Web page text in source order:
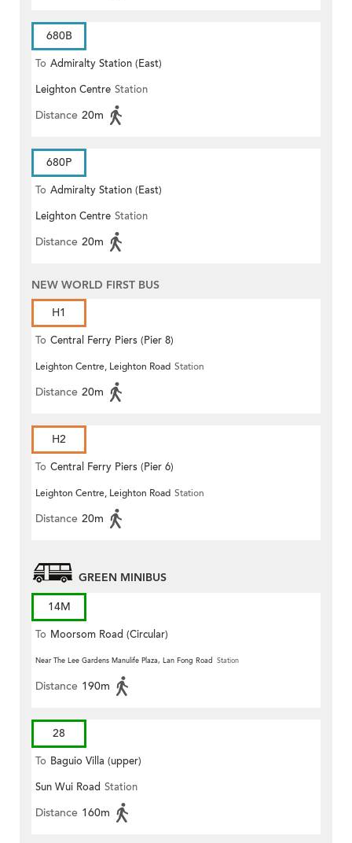
680B
To Admiralty Station (East)
Leighton Centre Station
Distance 20m
680P
To Admiralty Station (East)
Leighton Centre Station
Distance 20m
NEW WORLD FIRST BUS
H1
To Central Ferry Piers (Pier 8)
Leighton Centre, Leighton Road Station
Distance 20m
H2
To Central Ferry Piers (Pier 6)
Leighton Centre, Leighton Road Station
Distance 20m
GREEN MINIBUS
14M
To Moorsom Road (Circular)
Near The Lee Gardens Manulife Plaza, Lan Fong Road Station
Distance 190m
28
To Baguio Villa (upper)
Sun Wui Road Station
Distance 160m